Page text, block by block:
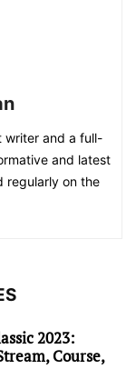
writer and a full-
and latest
regularly on the
2023:
Course,